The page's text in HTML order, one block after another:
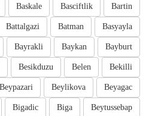
Bartin
Basciftlik
Baskale
Basyayla
Batman
Battalgazi
Bayburt
Baykan
Bayrakli
Bekilli
Belen
Besikduzu
Beyagac
Beylikova
Beypazari
Beytussebap
Biga
Bigadic